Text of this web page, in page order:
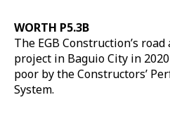
WORTH P5.3B
The EGB Construction’s
project in Baguio City in
poor by the Constructors’
System.